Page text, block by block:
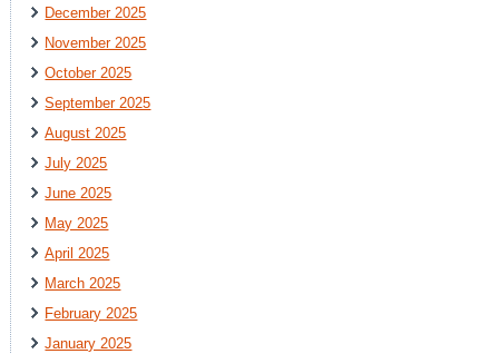
December 2025
November 2025
October 2025
September 2025
August 2025
July 2025
June 2025
May 2025
April 2025
March 2025
February 2025
January 2025